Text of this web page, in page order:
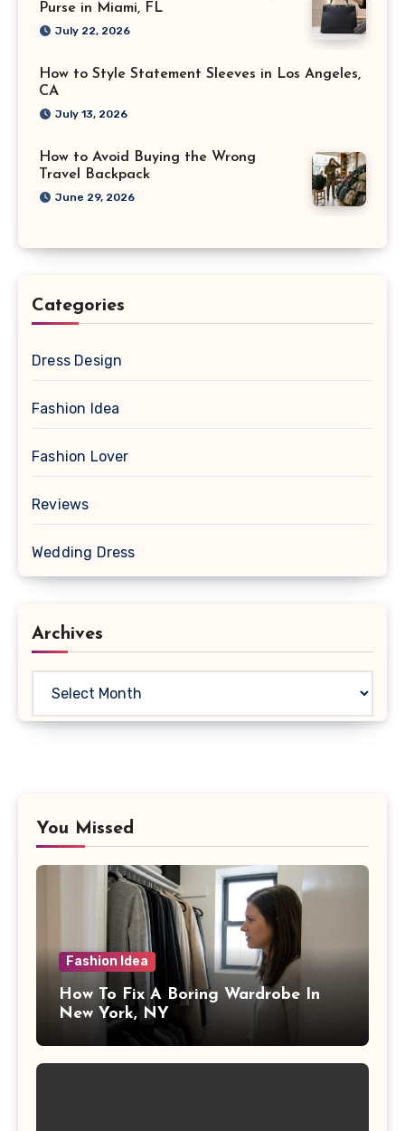
Purse in Miami, FL
July 22, 2026
How to Style Statement Sleeves in Los Angeles,
CA
July 13, 2026
How to Avoid Buying the Wrong
Travel Backpack
June 29, 2026
Categories
Dress Design
Fashion Idea
Fashion Lover
Reviews
Wedding Dress
Archives
You Missed
Fashion Idea
How To Fix A Boring Wardrobe In
New York, NY